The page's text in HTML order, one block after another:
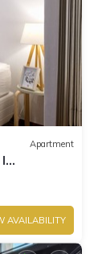
Apartment
AVAILABILITY